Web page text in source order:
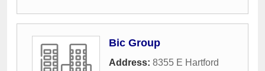
Bic Group
Address: 8355 E Hartford